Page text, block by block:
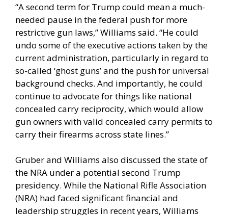
“A second term for Trump could mean a much-
needed pause in the federal push for more
restrictive gun laws,” Williams said. “He could
undo some of the executive actions taken by the
current administration, particularly in regard to
so-called ‘ghost guns’ and the push for universal
background checks. And importantly, he could
continue to advocate for things like national
concealed carry reciprocity, which would allow
gun owners with valid concealed carry permits to
carry their firearms across state lines.”
Gruber and Williams also discussed the state of
the NRA under a potential second Trump
presidency. While the National Rifle Association
(NRA) had faced significant financial and
leadership struggles in recent years, Williams